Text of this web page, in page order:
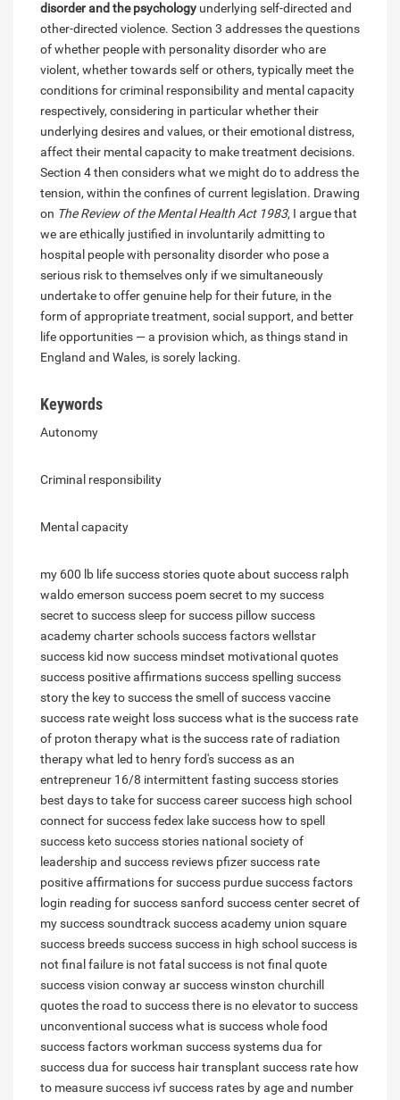
disorder and the psychology underlying self-directed and
other-directed violence. Section 3 addresses the questions
of whether people with personality disorder who are
violent, whether towards self or others, typically meet the
conditions for criminal responsibility and mental capacity
respectively, considering in particular whether their
underlying desires and values, or their emotional distress,
affect their mental capacity to make treatment decisions.
Section 4 then considers what we might do to address the
tension, within the confines of current legislation. Drawing
on The Review of the Mental Health Act 1983, I argue that
we are ethically justified in involuntarily admitting to
hospital people with personality disorder who pose a
serious risk to themselves only if we simultaneously
undertake to offer genuine help for their future, in the
form of appropriate treatment, social support, and better
life opportunities — a provision which, as things stand in
England and Wales, is sorely lacking.
Keywords
Autonomy
Criminal responsibility
Mental capacity
my 600 lb life success storiesquote about success ralph
waldo emerson success poemsecret to my success
secret to successsleep for success pillow success
academy charter schoolssuccess factors wellstar
success kid now success mindset motivational quotes
success positive affirmationssuccess spelling success
storythe key to successthe smell of successvaccine
success rateweight loss successwhat is the success rate
of proton therapywhat is the success rate of radiation
therapywhat led to henry ford's success as an
entrepreneur 16/8 intermittent fasting success stories
best days to take for successcareer success high school
connect for successfedex lake success how to spell
success keto success stories national society of
leadership and success reviews pfizer success rate
positive affirmations for success purdue success factors
login reading for successsanford success centersecret of
my success soundtracksuccess academy union square
success breeds successsuccess in high school success is
not final failure is not fatal success is not final quote
success vision conway arsuccess winston churchill
quotesthe road to successthere is no elevator to success
unconventional successwhat is successwhole food
success factorsworkman success systemsdua for
successdua for success hair transplant success rate how
to measure success ivf success rates by age and number